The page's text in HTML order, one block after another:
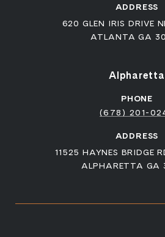
ADDRESS
620 GLEN IRIS DRIVE
ATLANTA GA
Alpharetta
PHONE
(678) 201-
ADDRESS
11525 HAYNES BRIDGE
ALPHARETTA GA